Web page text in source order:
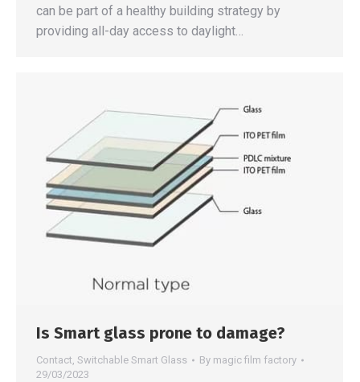
can be part of a healthy building strategy by
providing all-day access to daylight…
Is Smart glass prone to damage?
Contact Switchable Smart Glass By magic film factory
29/03/2023